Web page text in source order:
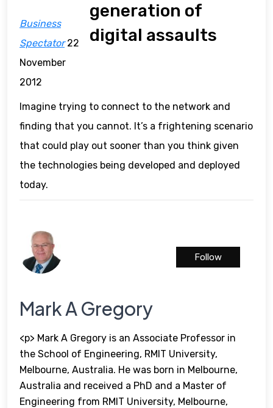
generation of
digital assaults
Business
Spectator22
November
2012
Imagine trying to connect to the network and
finding that you cannot. It’s a frightening scenario
that could play out sooner than you think given
the technologies being developed and deployed
today.
Mark A Gregory
<p> Mark A Gregory is an Associate Professor in
the School of Engineering, RMIT University,
Melbourne, Australia. He was born in Melbourne,
Australia and received a PhD and a Master of
Engineering from RMIT University, Melbourne,
Follow